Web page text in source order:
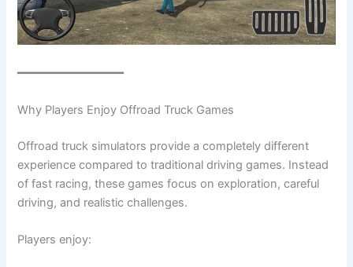
━━━━━━━━━━━━━━━
Why Players Enjoy Offroad Truck Games
Offroad truck simulators provide a completely different
experience compared to traditional driving games. Instead
of fast racing, these games focus on exploration, careful
driving, and realistic challenges.
Players enjoy: